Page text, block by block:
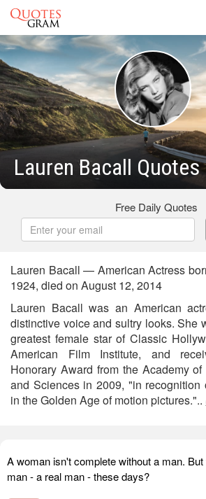
Lauren Bacall Quotes
Free Daily Quotes
Lauren Bacall — American Actress
1924, died on August 12, 2014
Lauren Bacall was an American
distinctive voice and sultry looks. She
greatest female star of Classic
American Film Institute, and
Honorary Award from the Academy
and Sciences in 2009, "in recognition
in the Golden Age of motion pictures."..
A woman isn't complete without a man.
man - a real man - these days?